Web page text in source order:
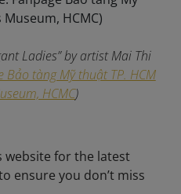
Ladies” by artist Mai Thi
Bảo tàng Mỹ thuật TP. HCM
HCMC)
website for the latest
ensure you don’t miss